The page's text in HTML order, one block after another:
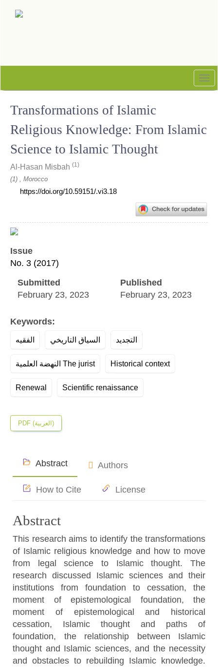
jump
Main
Main
Content
Sidebar
Transformations of Islamic
Religious Knowledge: From Islamic
Science to Islamic Thought
Al-Hasan Misbah (1)
(1) , Morocco
https://doi.org/10.59151/.vi3.18
Article
Sidebar
Issue
No. 3 (2017)
Submitted
February 23, 2023
Published
February 23, 2023
Keywords:
الفقيه السياق التاريخي التجديد
النهضة العلمية The jurist Historical context
Renewal Scientific renaissance
PDF (العربية)
Abstract Authors
How to Cite License
Abstract
This research aims to identify the transformations
of Islamic religious knowledge and how to move
from legal science to Islamic thought. The
research discussed Islamic sciences and their
institutions from foundation to cessation, the
moment of epistemological foundation, the
moment of epistemological and historical
cessation, Islamic thought and paths of
foundation, the relationship between Islamic
thought and Islamic sciences, and the necessity
and obstacles to rebuilding Islamic knowledge.